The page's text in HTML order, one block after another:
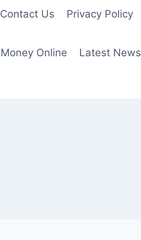
Contact Us Privacy Policy
Online Latest News